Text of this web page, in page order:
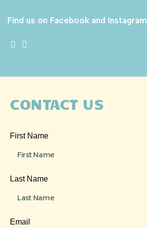
Find us on Facebook and Instagram
CONTACT US
First Name
Last Name
Email